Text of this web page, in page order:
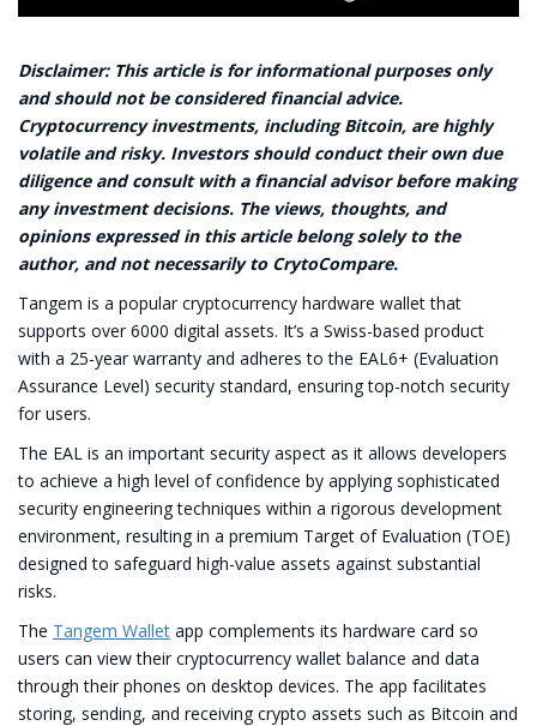
Disclaimer: This article is for informational purposes only
and should not be considered financial advice.
Cryptocurrency investments, including Bitcoin, are highly
volatile and risky. Investors should conduct their own due
diligence and consult with a financial advisor before making
any investment decisions. The views, thoughts, and
opinions expressed in this article belong solely to the
author, and not necessarily to CrytoCompare.
Tangem is a popular cryptocurrency hardware wallet that
supports over 6000 digital assets. It’s a Swiss-based product
with a 25-year warranty and adheres to the EAL6+ (Evaluation
Assurance Level) security standard, ensuring top-notch security
for users.
The EAL is an important security aspect as it allows developers
to achieve a high level of confidence by applying sophisticated
security engineering techniques within a rigorous development
environment, resulting in a premium Target of Evaluation (TOE)
designed to safeguard high-value assets against substantial
risks.
The Tangem Wallet app complements its hardware card so
users can view their cryptocurrency wallet balance and data
through their phones on desktop devices. The app facilitates
storing, sending, and receiving crypto assets such as Bitcoin and